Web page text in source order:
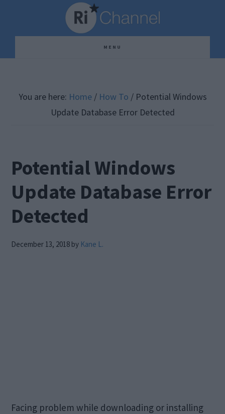
content
sidebar
MENU
You are here: Home / How To /Potential Windows
Update Database Error Detected
Potential Windows
Update Database Error
Detected
December 13, 2018 by Kane L.
Facing problem while downloading or installing